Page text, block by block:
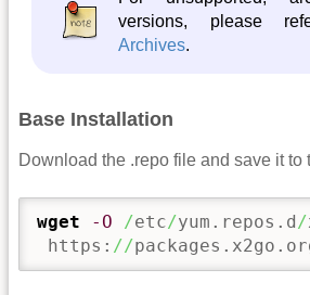
versions, please
Archives.
Base Installation
Download the .repo file and save it to
wget -O /etc/yum.repos.d/
https: //